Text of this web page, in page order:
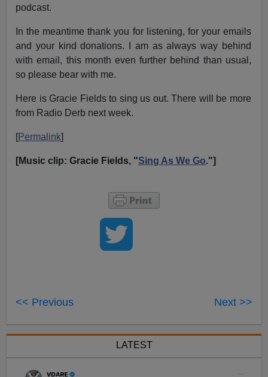
podcast.
In the meantime thank you for listening, for your emails
and your kind donations. I am as always way behind
with email, this month even further behind than usual,
so please bear with me.
Here is Gracie Fields to sing us out. There will be more
from Radio Derb next week.
[Permalink]
[Music clip: Gracie Fields, "Sing As We Go."]
<< Previous Next >>
LATEST